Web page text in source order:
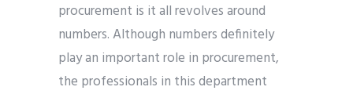
procurement is it all revolves around
numbers. Although numbers definitely
play an important role in procurement,
the professionals in this department